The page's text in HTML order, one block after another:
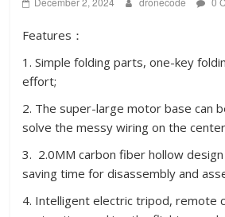
Features：
1. Simple folding parts, one-key
effort;
2. The super-large motor base can
solve the messy wiring on the
3. 2.0MM carbon fiber hollow
saving time for disassembly and
4. Intelligent electric tripod, remote